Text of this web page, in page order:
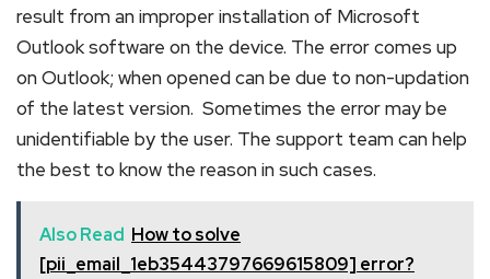
result from an improper installation of Microsoft
Outlook software on the device. The error comes up
on Outlook; when opened can be due to non-updation
of the latest version. Sometimes the error may be
unidentifiable by the user. The support team can help
the best to know the reason in such cases.
Also Read How to solve
[pii_email_1eb35443797669615809] error?